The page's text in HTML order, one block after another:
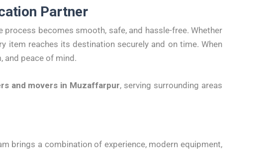
Partner
process becomes smooth, safe, and hassle-free. Whether
item reaches its destination securely and on time. When
and peace of mind.
and movers in Muzaffarpur, serving surrounding areas
brings a combination of experience, modern equipment,